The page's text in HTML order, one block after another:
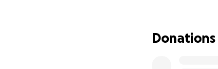
help make that
Donations